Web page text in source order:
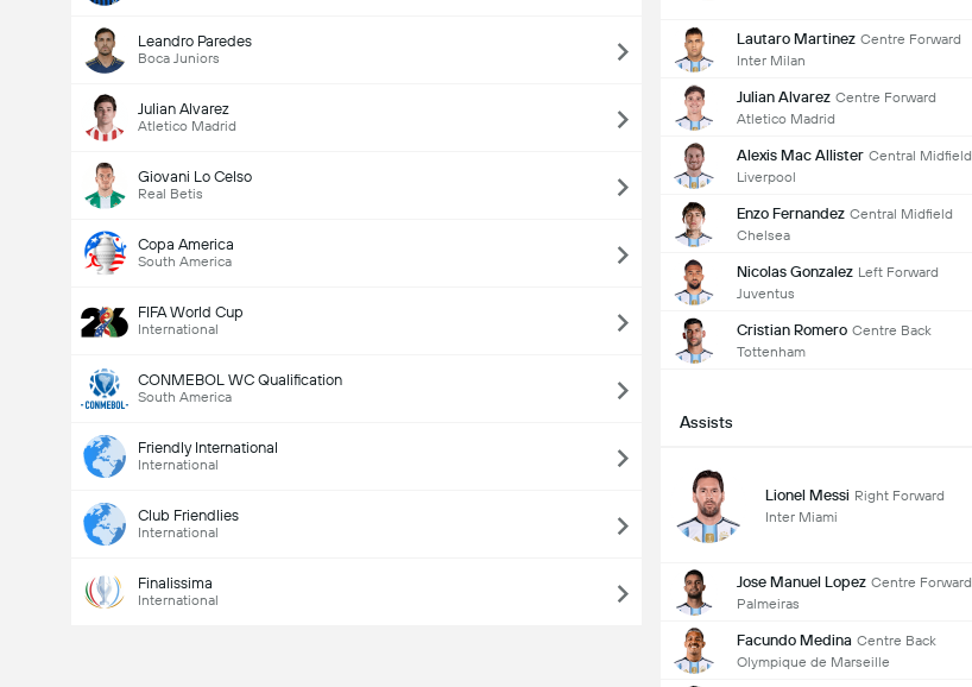
Leandro Paredes
Boca Juniors
Julian Alvarez
Atletico Madrid
Giovani Lo Celso
Real Betis
Copa America
South America
FIFA World Cup
International
CONMEBOL WC Qualification
South America
Friendly International
International
Club Friendlies
International
Finalissima
International
Lautaro Martinez Centre Forward
Inter Milan
Julian Alvarez Centre Forward
Atletico Madrid
Alexis Mac Allister Central Midfield
Liverpool
Enzo Fernandez Central Midfield
Chelsea
Nicolas Gonzalez Left Forward
Juventus
Cristian Romero Centre Back
Tottenham
Assists
Lionel Messi Right Forward
Inter Miami
Jose Manuel Lopez Centre Forward
Palmeiras
Facundo Medina Centre Back
Olympique de Marseille